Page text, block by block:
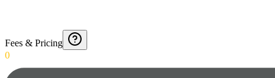
Fees & Pricing
0